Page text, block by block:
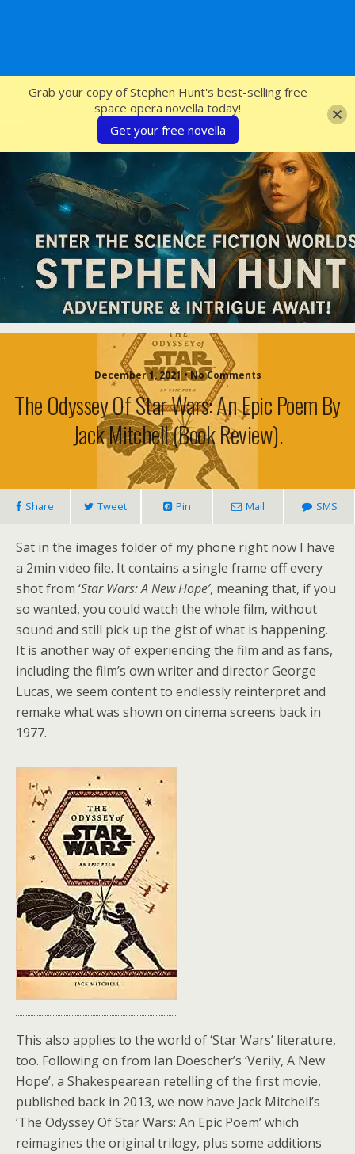
SFcrowsnest
December 1, 2021 • No Comments
The Odyssey Of Star Wars: An Epic Poem By
Jack Mitchell (book Review).
Share Tweet Pin Mail SMS
Sat in the images folder of my phone right now I have
a 2min video file. It contains a single frame off every
shot from ‘Star Wars: A New Hope’, meaning that, if you
so wanted, you could watch the whole film, without
sound and still pick up the gist of what is happening.
It is another way of experiencing the film and as fans,
including the film’s own writer and director George
Lucas, we seem content to endlessly reinterpret and
remake what was shown on cinema screens back in
1977.
This also applies to the world of ‘Star Wars’ literature,
too. Following on from Ian Doescher’s ‘Verily, A New
Hope’, a Shakespearean retelling of the first movie,
published back in 2013, we now have Jack Mitchell’s
‘The Odyssey Of Star Wars: An Epic Poem’ which
reimagines the original trilogy, plus some additions
Grab your copy of Stephen Hunt's best-selling free
space opera novella today!
Get your free novella